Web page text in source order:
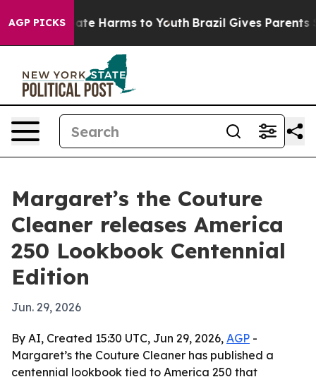
AGP PICKS
to Abate Harms to Youth Brazil Gives Parents
Margaret’s the Couture
Cleaner releases America
250 Lookbook Centennial
Edition
Jun. 29, 2026
By AI, Created 15:30 UTC, Jun 29, 2026, AGP -
Margaret’s the Couture Cleaner has published a
centennial lookbook tied to America 250 that